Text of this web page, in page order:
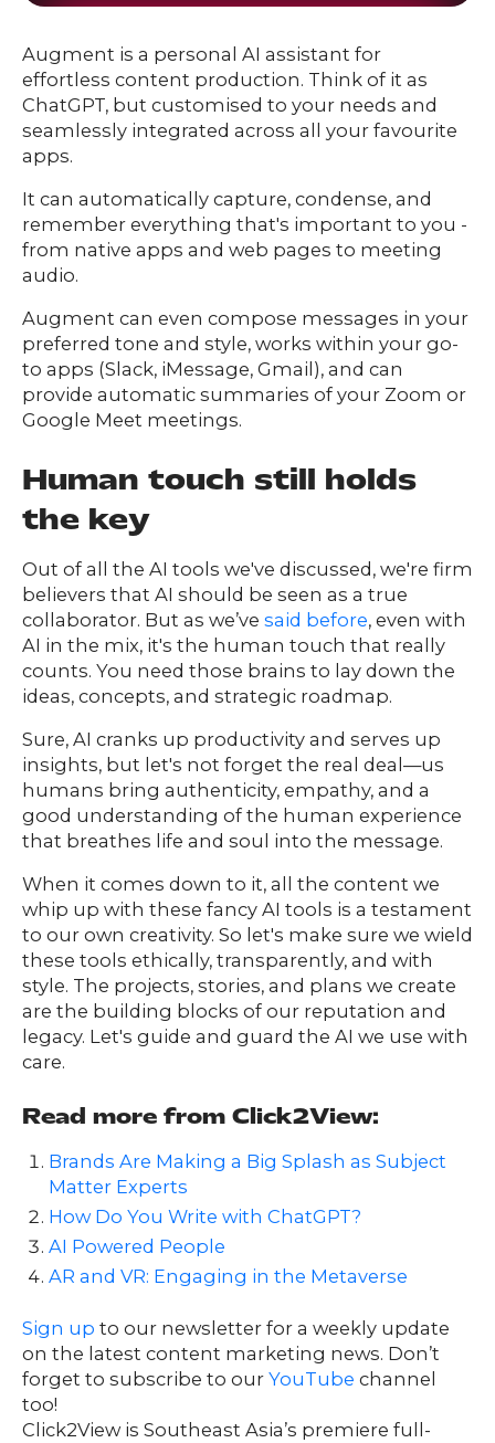
Augment is a personal AI assistant for
effortless content production. Think of it as
ChatGPT, but customised to your needs and
seamlessly integrated across all your favourite
apps.
It can automatically capture, condense, and
remember everything that's important to you -
from native apps and web pages to meeting
audio.
Augment can even compose messages in your
preferred tone and style, works within your go-
to apps (Slack, iMessage, Gmail), and can
provide automatic summaries of your Zoom or
Google Meet meetings.
Human touch still holds
the key
Out of all the AI tools we've discussed, we're firm
believers that AI should be seen as a true
collaborator. But as we’ve said before, even with
AI in the mix, it's the human touch that really
counts. You need those brains to lay down the
ideas, concepts, and strategic roadmap.
Sure, AI cranks up productivity and serves up
insights, but let's not forget the real deal—us
humans bring authenticity, empathy, and a
good understanding of the human experience
that breathes life and soul into the message.
When it comes down to it, all the content we
whip up with these fancy AI tools is a testament
to our own creativity. So let's make sure we wield
these tools ethically, transparently, and with
style. The projects, stories, and plans we create
are the building blocks of our reputation and
legacy. Let's guide and guard the AI we use with
care.
Read more from Click2View:
Brands Are Making a Big Splash as Subject
Matter Experts
How Do You Write with ChatGPT?
AI Powered People
AR and VR: Engaging in the Metaverse
Sign up to our newsletter for a weekly update
on the latest content marketing news. Don’t
forget to subscribe to our YouTube channel
too!
Click2View is Southeast Asia’s premiere full-